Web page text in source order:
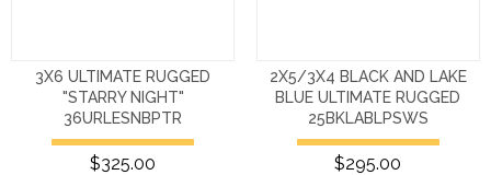
3X6 ULTIMATE RUGGED
"STARRY NIGHT"
36URLESNBPTR
$325.00
2X5/3X4 BLACK AND LAKE
BLUE ULTIMATE RUGGED
25BKLABLPSWS
$295.00